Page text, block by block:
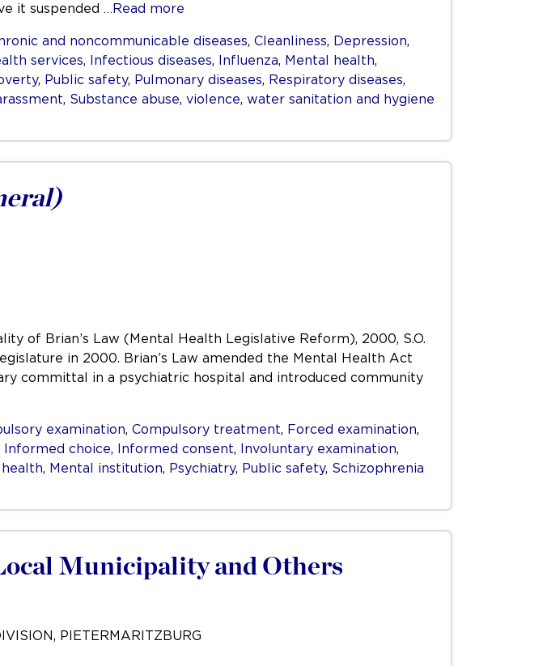
it suspended …Read more
and noncommunicable diseases, Cleanliness, Depression,
services, Infectious diseases, Influenza, Mental health,
, Public safety, Pulmonary diseases, Respiratory diseases,
, Substance abuse, violence, water sanitation and hygiene
of Brian’s Law (Mental Health Legislative Reform), 2000, S.O.
in 2000. Brian’s Law amended the Mental Health Act
committal in a psychiatric hospital and introduced community
examination, Compulsory treatment, Forced examination,
Informed choice, Informed consent, Involuntary examination,
, Mental institution, Psychiatry, Public safety, Schizophrenia
Municipality and Others
PIETERMARITZBURG